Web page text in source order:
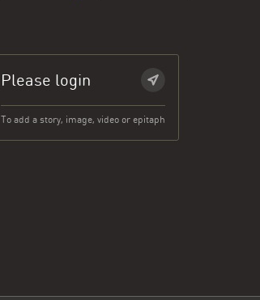
Please login
To add a story, image, video or epitaph